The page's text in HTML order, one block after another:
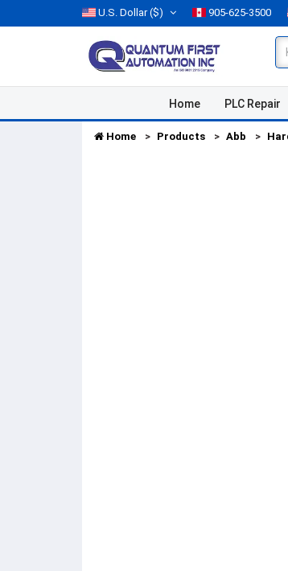
U.S. Dollar($) 905-625-3500
Home PLC Repair
Home Products Abb